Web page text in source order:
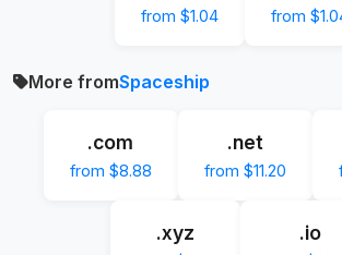
from $1.04 from
More fromSpaceship
.com
from $8.88
.net
from $11.20
.xyz .io